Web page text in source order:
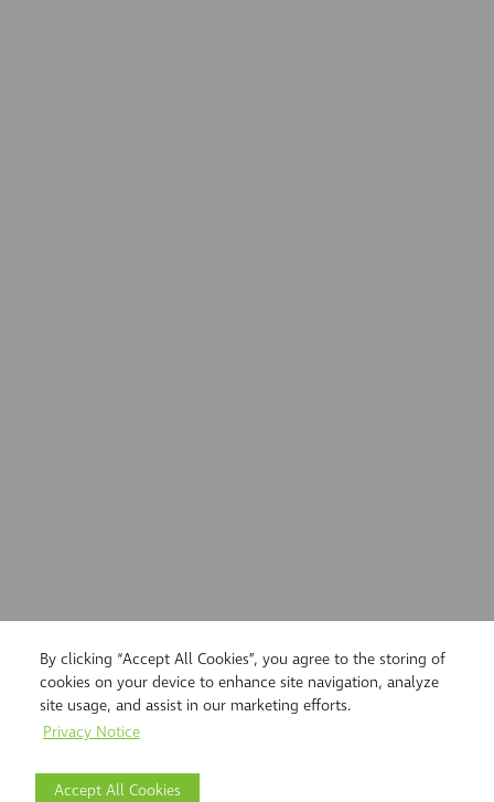
By clicking “Accept All Cookies”, you agree to the storing of
cookies on your device to enhance site navigation, analyze
site usage, and assist in our marketing efforts.
Privacy Notice
Accept All Cookies